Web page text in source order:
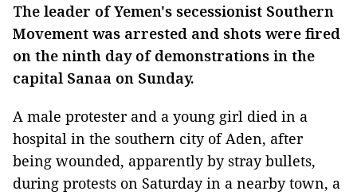
The leader of Yemen's secessionist Southern
Movement was arrested and shots were fired
on the ninth day of demonstrations in the
capital Sanaa on Sunday.
A male protester and a young girl died in a
hospital in the southern city of Aden, after
being wounded, apparently by stray bullets,
during protests on Saturday in a nearby town, a